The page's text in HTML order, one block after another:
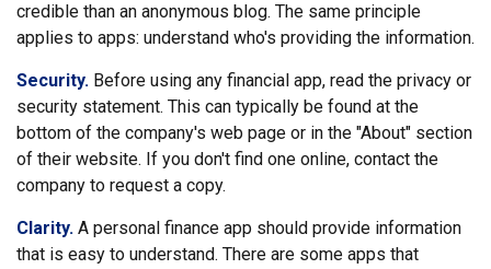
credible than an anonymous blog. The same principle
applies to apps: understand who's providing the information.
Security. Before using any financial app, read the privacy or
security statement. This can typically be found at the
bottom of the company's web page or in the "About" section
of their website. If you don't find one online, contact the
company to request a copy.
Clarity. A personal finance app should provide information
that is easy to understand. There are some apps that